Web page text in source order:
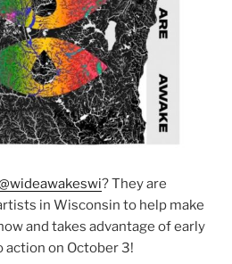
? They are
in Wisconsin to help make
and takes advantage of early
action on October 3!